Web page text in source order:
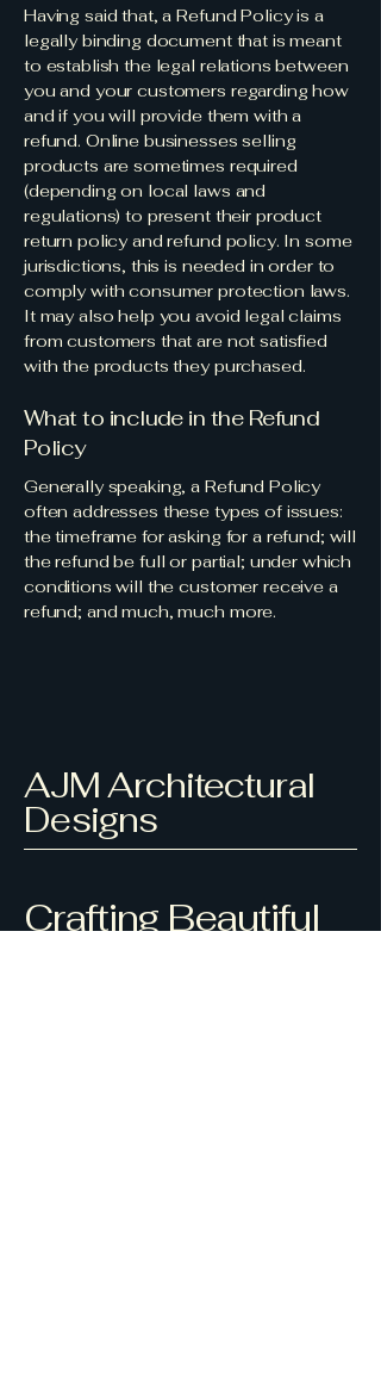
Having said that, a Refund Policy is a
legally binding document that is meant
to establish the legal relations between
you and your customers regarding how
and if you will provide them with a
refund. Online businesses selling
products are sometimes required
(depending on local laws and
regulations) to present their product
return policy and refund policy. In some
jurisdictions, this is needed in order to
comply with consumer protection laws.
It may also help you avoid legal claims
from customers that are not satisfied
with the products they purchased.
What to include in the Refund
Policy
Generally speaking, a Refund Policy
often addresses these types of issues:
the timeframe for asking for a refund; will
the refund be full or partial; under which
conditions will the customer receive a
refund; and much, much more.
AJM Architectural
Designs
Crafting Beautiful